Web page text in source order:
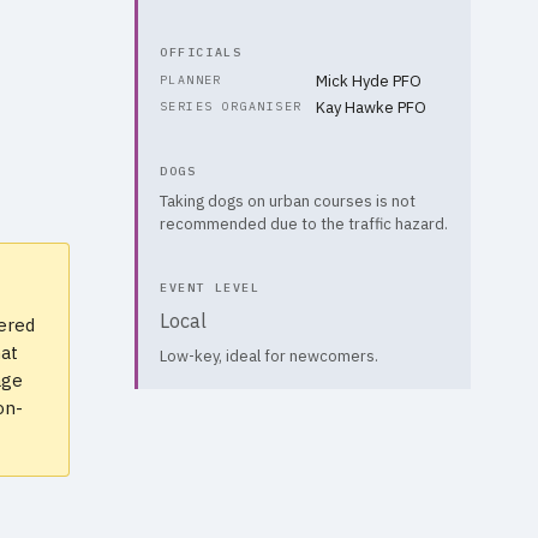
OFFICIALS
PLANNER
Mick Hyde PFO
SERIES ORGANISER Kay Hawke PFO
DOGS
Taking dogs on urban courses is not
recommended due to the traffic hazard.
EVENT LEVEL
Local
Low-key, ideal for newcomers.